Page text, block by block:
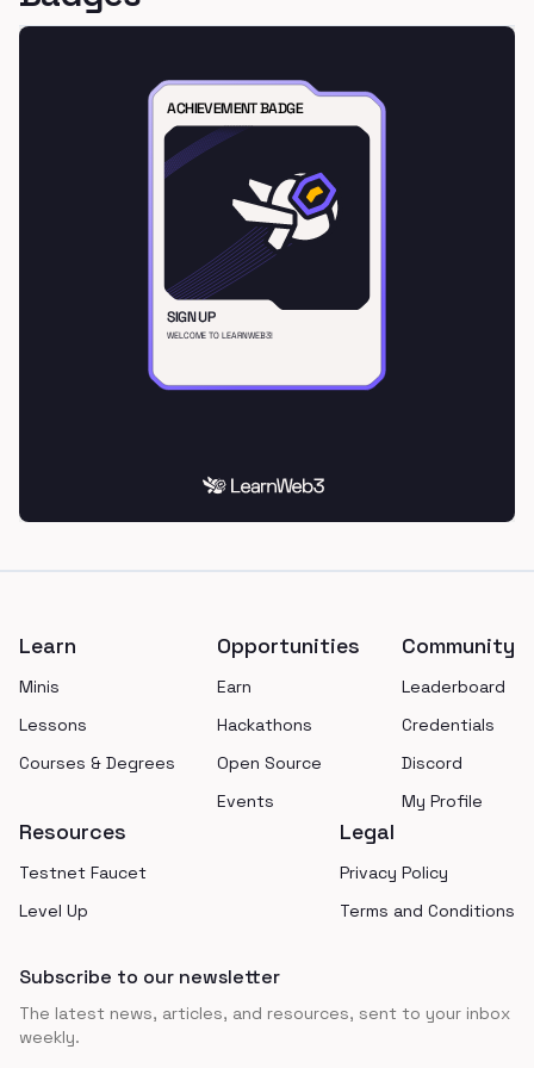
Learn
Minis
Lessons
Courses & Degrees
Opportunities
Earn
Hackathons
Open Source
Events
Community
Leaderboard
Credentials
Discord
My Profile
Resources
Testnet Faucet
Level Up
Legal
Privacy Policy
Terms and Conditions
Subscribe to our newsletter
The latest news, articles, and resources, sent to your inbox
weekly.